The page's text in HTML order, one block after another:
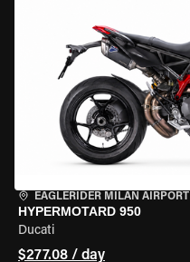
EAGLERIDER MILAN AIRPORT
HYPERMOTARD 950
Ducati
$277.08 / day